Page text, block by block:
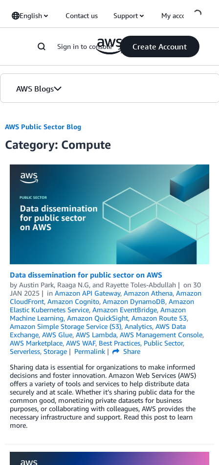
English Contact us Support My account
Sign in to console Create Account
AWS Blogs
Blogs
Editions
AWS Public Sector Blog
Category: Compute
Data dissemination for public sector on AWS
by Austin Park, Raaga N.G, and Rayette Toles-Abdullah on 30
JAN 2025
in Amazon API Gateway, Amazon Athena, Amazon
CloudFront, Amazon Cognito, Amazon DynamoDB, Amazon
Elastic Kubernetes Service, Amazon EventBridge, Amazon
Machine Learning, Amazon QuickSight, Amazon Route 53,
Amazon Simple Storage Service (S3), Analytics, AWS Data
Exchange, AWS Glue, AWS Lambda, AWS Management Console,
AWS Marketplace, AWS WAF, Best Practices, Public Sector,
Serverless, Storage Permalink
Share
Sharing data is essential for organizations to make informed
decisions and foster innovation. Amazon Web Services (AWS)
offers a variety of tools and services to help distribute data
securely and at scale. Whether it’s sharing public data for the
common good, monetizing private datasets for business
purposes, or collaborating with colleagues, AWS provides the
necessary infrastructure and support. Read this post to learn
more.